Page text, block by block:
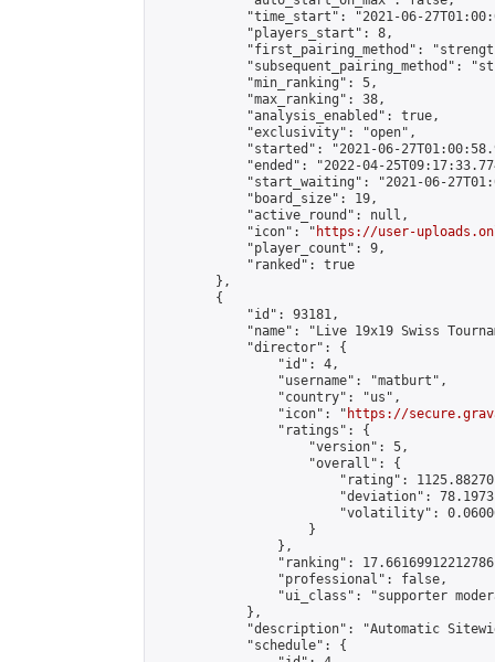
"time_start": "2021-06-
            "players_start": 8,
"first_pairing_method":
"subsequent_pairing_method":
            "min_ranking": 5,
            "max_ranking": 38,
            "analysis_enabled": true,
            "exclusivity": "open",
"started": "2021-06-
"ended": "2022-04-
"start_waiting": "2021-06-
            "board_size": 19,
            "active_round": null,
            "icon": "
https://user-
            "player_count": 9,
            "ranked": true
        },
        {
            "id": 93181,
"name": "Live 19x19 Swiss
            "director": {
                "id": 4,
                "username": "matburt",
                "country": "us",
                "icon": "
https://
                "ratings": {
                    "version": 5,
                    "overall": {
"rating":
"deviation":
"volatility":
                    }
                },
"ranking":
                "professional": false,
"ui_class": "supporter
            },
"description": "Automatic
            "schedule": {